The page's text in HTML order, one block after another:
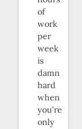
of
work
per
week
is
damn
hard
when
you’re
only